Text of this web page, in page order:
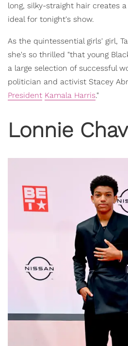
long, silky-straight hair creates
ideal for tonight's show.
As the quintessential girls' girl,
she's so thrilled "that young
a large selection of successful
politician and activist Stacey
President Kamala Harris."
Lonnie